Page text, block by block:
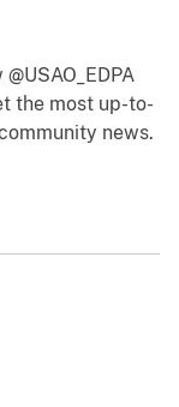
the most up-to-
news.